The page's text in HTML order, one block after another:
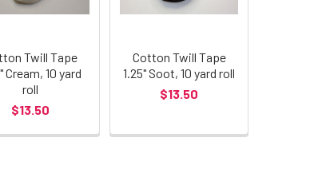
Twill Tape
Cream, 10 yard
roll
$13.50
Cotton Twill Tape
1.25" Soot, 10 yard roll
$13.50